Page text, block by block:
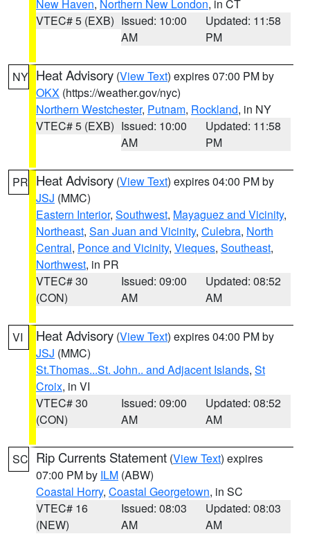
New Haven, Northern New London, in CT
VTEC# 5 (EXB) Issued: 10:00
AM
Updated: 11:58
PM
NY Heat Advisory (View Text) expires 07:00 PM by
OKX (https://weather.gov/nyc)
Northern Westchester, Putnam, Rockland, in NY
VTEC# 5 (EXB) Issued: 10:00
AM
Updated: 11:58
PM
PR Heat Advisory (View Text) expires 04:00 PM by
JSJ (MMC)
Eastern Interior, Southwest, Mayaguez and Vicinity,
Northeast, San Juan and Vicinity, Culebra, North
Central, Ponce and Vicinity, Vieques, Southeast,
Northwest, in PR
VTEC# 30
(CON)
Issued: 09:00
AM
Updated: 08:52
AM
VI Heat Advisory (View Text) expires 04:00 PM by
JSJ (MMC)
St.Thomas...St. John.. and Adjacent Islands, St
Croix, in VI
VTEC# 30
(CON)
Issued: 09:00
AM
Updated: 08:52
AM
SC Rip Currents Statement (View Text) expires
07:00 PM by ILM (ABW)
Coastal Horry, Coastal Georgetown, in SC
VTEC# 16
(NEW)
Issued: 08:03
AM
Updated: 08:03
AM